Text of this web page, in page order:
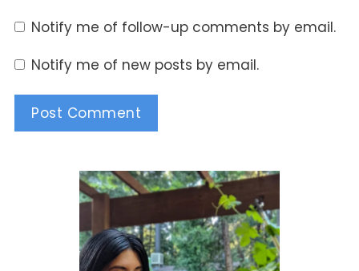
Notify me of follow-up comments by email.
Notify me of new posts by email.